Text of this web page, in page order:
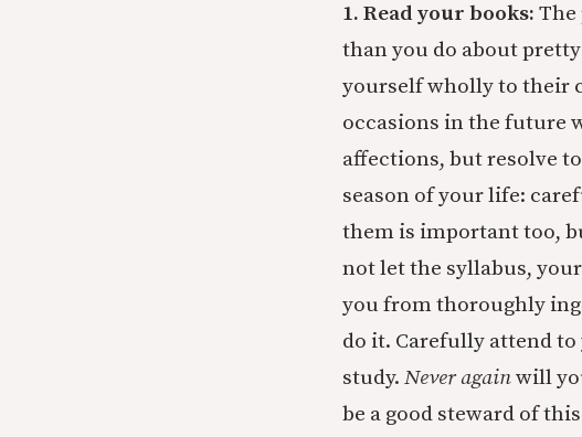
1. Read your books: The
than you do about
yourself wholly to their
occasions in the future
affections, but resolve
season of your life:
them is important too,
not let the syllabus,
you from thoroughly
do it. Carefully attend
study. Never againwill
be a good steward of